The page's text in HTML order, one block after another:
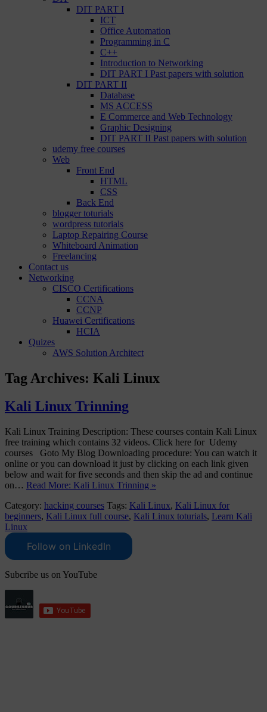
DIT PART I
ICT
Office Automation
Programming in C
C++
Introduction to Networking
DIT PART I Past papers with solution
DIT PART II
Database
MS ACCESS
E Commerce and Web Technology
Graphic Designing
DIT PART II Past papers with solution
udemy free courses
Web
Front End
HTML
CSS
Back End
blogger toturials
wordpress tutorials
Laptop Repairing Course
Whiteboard Animation
Freelancing
Contact us
Networking
CISCO Certifications
CCNA
CCNP
Huawei Certifications
HCIA
Quizes
AWS Solution Architect
Tag Archives: Kali Linux
Kali Linux Trinning
Kali Linux Training Description: These courses contain Kali Linux
free training which contains 32 videos. Click here for Udemy
courses Goto My Blog Downloading procedure: You can watch it
online or you can download it just by clicking on each link given
below and wait for five seconds and then skip the ad and continue
on… Read More: Kali Linux Trinning »
Category: hacking courses Tags: Kali Linux, Kali Linux for
beginners, Kali Linux full course, Kali Linux toturials, Learn Kali
Linux
Follow on LinkedIn
Subcribe us on YouTube